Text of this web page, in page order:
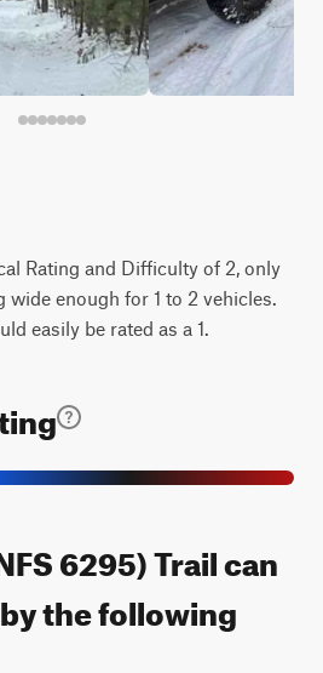
Rating and Difficulty of 2, only
enough for 1 to 2 vehicles.
easily be rated as a 1.
6295) Trail can
the following